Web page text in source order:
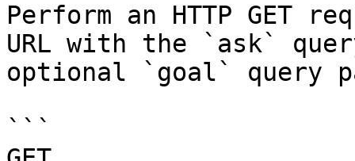
Perform an HTTP GET
URL with the `ask`
optional `goal` query
```